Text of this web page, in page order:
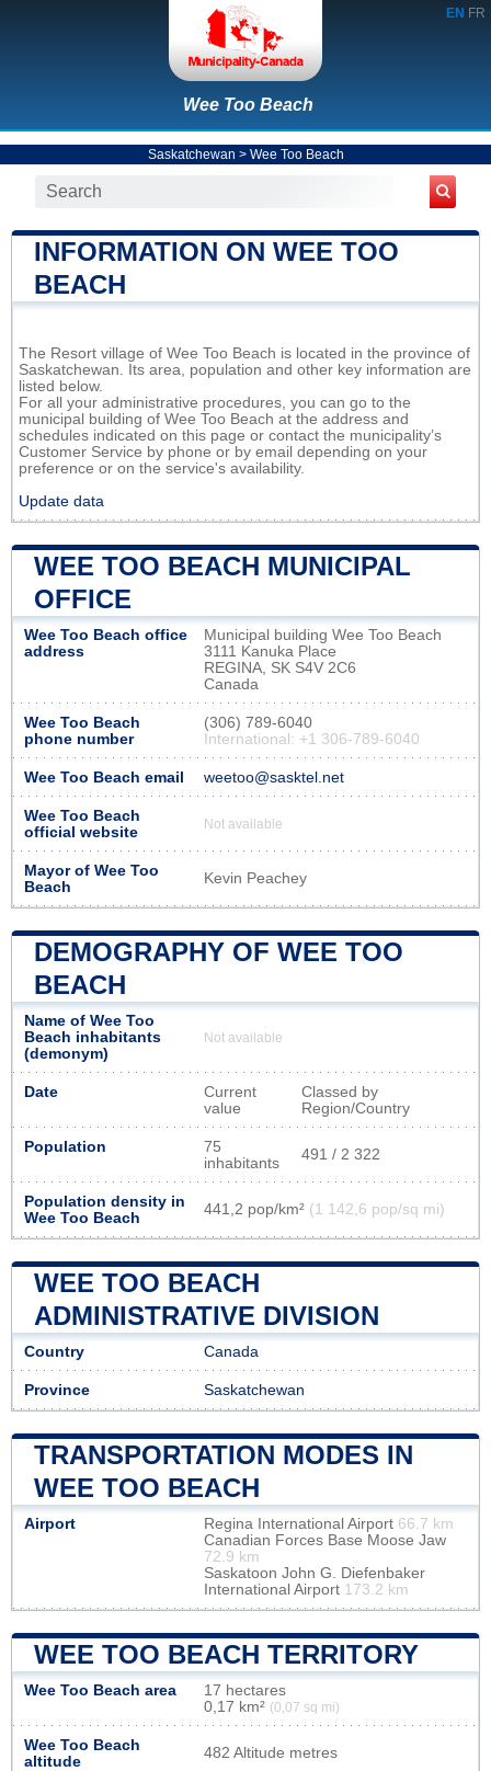
EN FR
Wee Too Beach
Saskatchewan > Wee Too Beach
INFORMATION ON WEE TOO
BEACH
The Resort village of Wee Too Beach is located in the province of
Saskatchewan. Its area, population and other key information are
listed below.
For all your administrative procedures, you can go to the
municipal building of Wee Too Beach at the address and
schedules indicated on this page or contact the municipality’s
Customer Service by phone or by email depending on your
preference or on the service's availability.
Update data
WEE TOO BEACH MUNICIPAL
OFFICE
Wee Too Beach office
address
Municipal building Wee Too Beach
3111 Kanuka Place
REGINA, SK S4V 2C6
Canada
Wee Too Beach
phone number
(306) 789-6040
International: +1 306-789-6040
Wee Too Beach email weetoo@sasktel.net
Wee Too Beach
official website
Not available
Mayor of Wee Too
Beach
Kevin Peachey
DEMOGRAPHY OF WEE TOO
BEACH
Name of Wee Too
Beach inhabitants
(demonym)
Not available
Date
Current
value
Classed by
Region/Country
Population
75
inhabitants
491 / 2 322
Population density in
Wee Too Beach
441,2 pop/km² (1 142,6 pop/sq mi)
WEE TOO BEACH
ADMINISTRATIVE DIVISION
Country Canada
Province Saskatchewan
TRANSPORTATION MODES IN
WEE TOO BEACH
Airport Regina International Airport 66.7 km
Canadian Forces Base Moose Jaw
72.9 km
Saskatoon John G. Diefenbaker
International Airport 173.2 km
WEE TOO BEACH TERRITORY
Wee Too Beach area
17 hectares
0,17 km² (0,07 sq mi)
Wee Too Beach
altitude
482 Altitude metres